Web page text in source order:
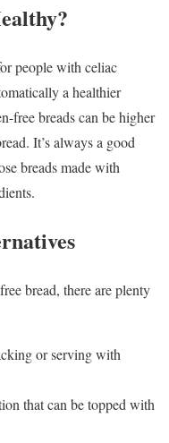
people with celiac
a healthier
free breads can be higher
It’s always a good
breads made with
bread, there are plenty
or serving with
that can be topped with